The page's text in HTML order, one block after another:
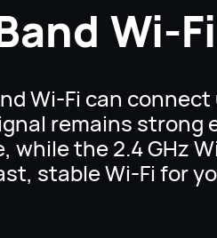
Wi-
Wi-Fi can connect
remains strong
while the 2.4 GHz
stable Wi-Fi for